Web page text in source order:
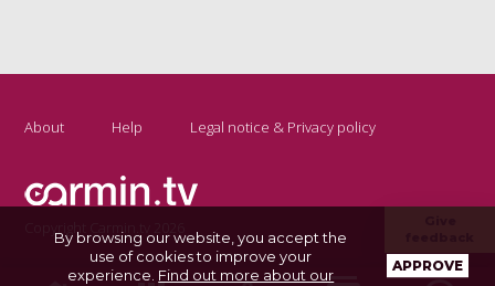
About Help Legal notice & Privacy policy
Copyright Carmin.tv 2026
By browsing our website, you accept the
use of cookies to improve your
experience. Find out more about our
APPROVE